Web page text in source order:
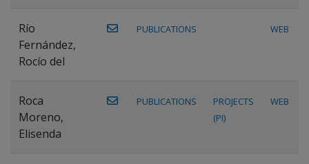
Río
Fernández,
Rocío del
PUBLICATIONS WEB
Roca
Moreno,
Elisenda
PUBLICATIONS
PROJECTS
(PI)
WEB